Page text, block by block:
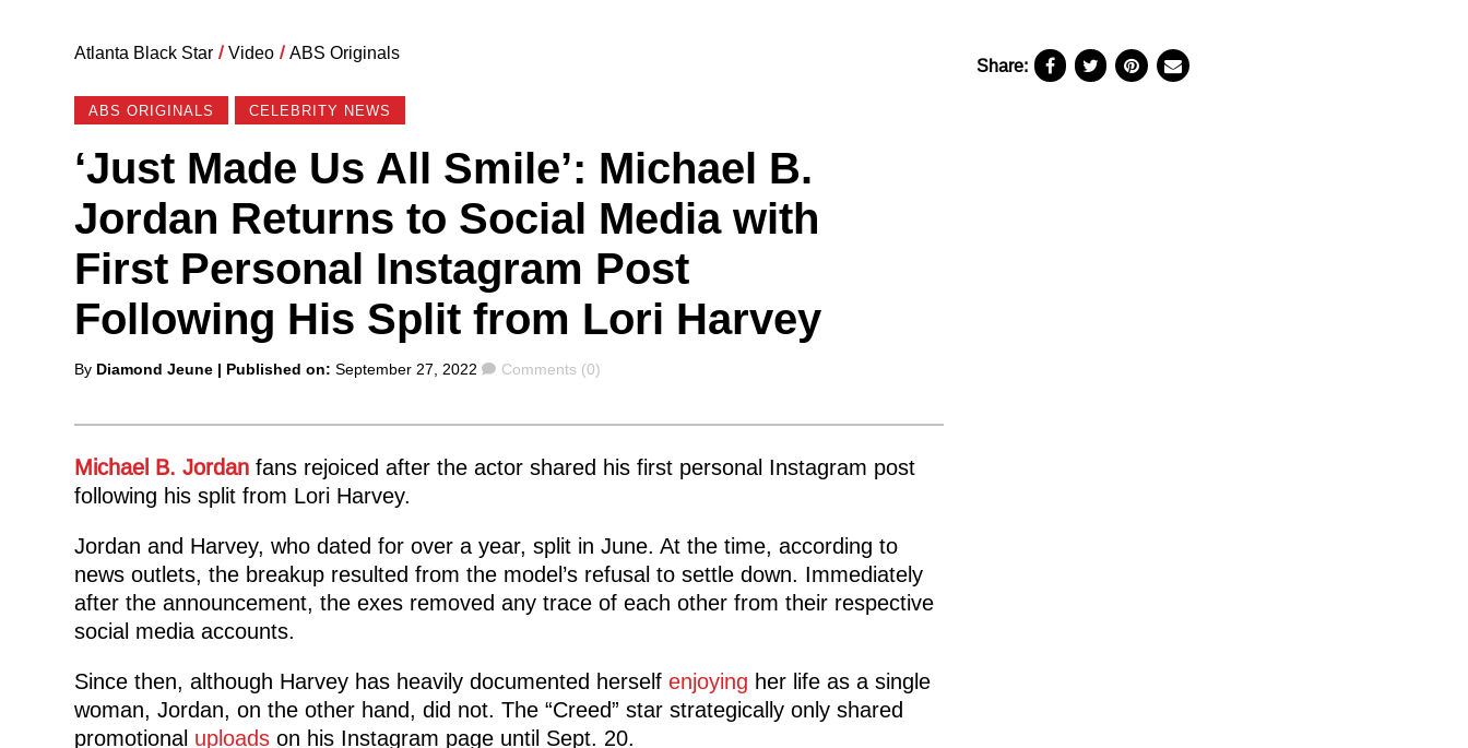
Atlanta Black Star / Video / ABS Originals
ABS ORIGINALS CELEBRITY NEWS
‘Just Made Us All Smile’: Michael B.
Jordan Returns to Social Media with
First Personal Instagram Post
Following His Split from Lori Harvey
Posted
By Diamond Jeune | Published on: September 27, 2022 Comments
Comments (0)
Michael B. Jordanfans rejoiced after the actor shared his first personal Instagram post
following his split from Lori Harvey.
Jordan and Harvey, who dated for over a year, split in June. At the time, according to
news outlets, the breakup resulted from the model’s refusal to settle down. Immediately
after the announcement, the exes removed any trace of each other from their respective
social media accounts.
Since then, although Harvey has heavily documented herself enjoying her life as a single
woman, Jordan, on the other hand, did not. The “Creed” star strategically only shared
promotional uploadson his Instagram page until Sept. 20.
Share: